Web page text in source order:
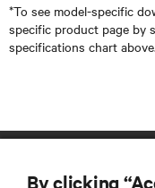
*To see model-specific
specific product page by
specifications chart above.
By clicking